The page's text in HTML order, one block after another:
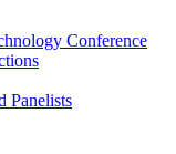
Conference
Panelists